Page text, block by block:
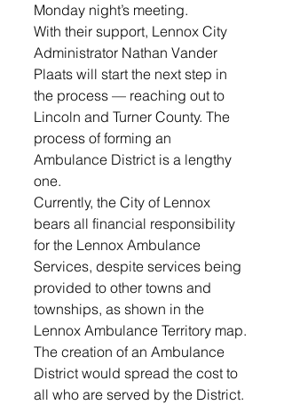
Monday night’s meeting.
With their support, Lennox City
Administrator Nathan Vander
Plaats will start the next step in
the process — reaching out to
Lincoln and Turner County. The
process of forming an
Ambulance District is a lengthy
one.
Currently, the City of Lennox
bears all financial responsibility
for the Lennox Ambulance
Services, despite services being
provided to other towns and
townships, as shown in the
Lennox Ambulance Territory map.
The creation of an Ambulance
District would spread the cost to
all who are served by the District.